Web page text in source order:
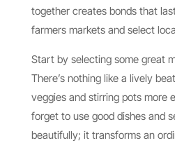
together creates bonds that
farmers markets and select
Start by selecting some great
There’s nothing like a lively
veggies and stirring pots more
forget to use good dishes and
beautifully; it transforms an